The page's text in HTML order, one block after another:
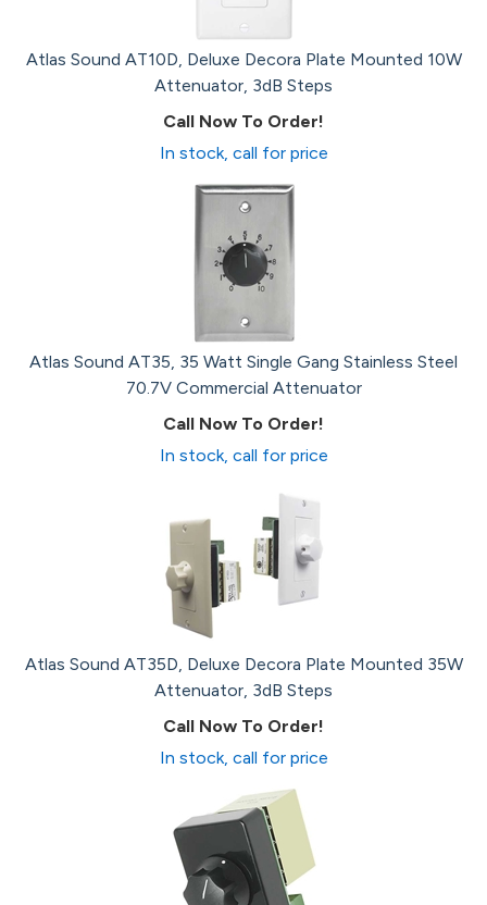
Atlas Sound AT10D, Deluxe Decora Plate Mounted 10W
Attenuator, 3dB Steps
Call Now To Order!
In stock, call for price
Atlas Sound AT35, 35 Watt Single Gang Stainless Steel
70.7V Commercial Attenuator
Call Now To Order!
In stock, call for price
Atlas Sound AT35D, Deluxe Decora Plate Mounted 35W
Attenuator, 3dB Steps
Call Now To Order!
In stock, call for price